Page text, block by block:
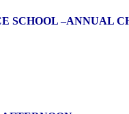
SCHOOL –ANNUAL